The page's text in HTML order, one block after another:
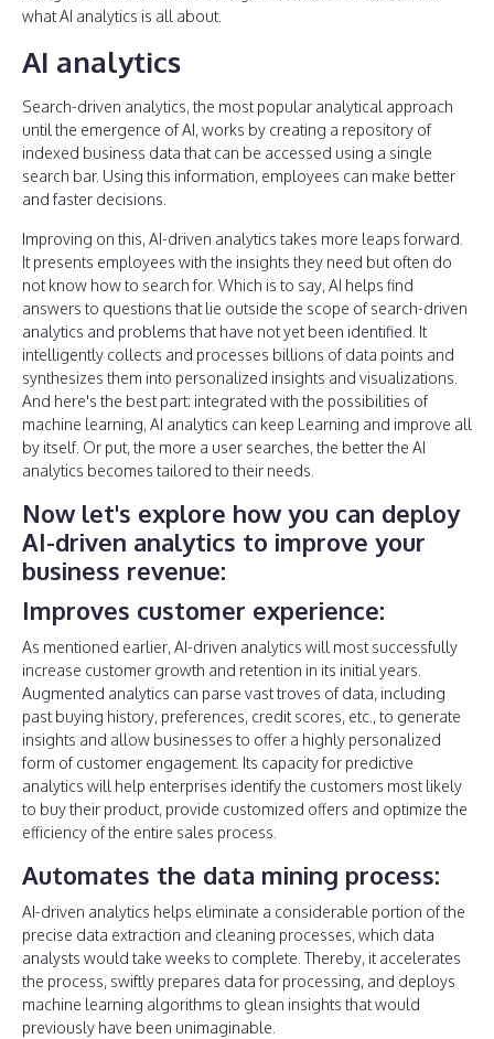
what AI analytics is all about.
AI analytics
Search-driven analytics, the most popular analytical approach
until the emergence of AI, works by creating a repository of
indexed business data that can be accessed using a single
search bar. Using this information, employees can make better
and faster decisions.
Improving on this, AI-driven analytics takes more leaps forward.
It presents employees with the insights they need but often do
not know how to search for. Which is to say, AI helps find
answers to questions that lie outside the scope of search-driven
analytics and problems that have not yet been identified. It
intelligently collects and processes billions of data points and
synthesizes them into personalized insights and visualizations.
And here's the best part: integrated with the possibilities of
machine learning, AI analytics can keep Learning and improve all
by itself. Or put, the more a user searches, the better the AI
analytics becomes tailored to their needs.
Now let's explore how you can deploy
AI-driven analytics to improve your
business revenue:
Improves customer experience:
As mentioned earlier, AI-driven analytics will most successfully
increase customer growth and retention in its initial years.
Augmented analytics can parse vast troves of data, including
past buying history, preferences, credit scores, etc., to generate
insights and allow businesses to offer a highly personalized
form of customer engagement. Its capacity for predictive
analytics will help enterprises identify the customers most likely
to buy their product, provide customized offers and optimize the
efficiency of the entire sales process.
Automates the data mining process:
AI-driven analytics helps eliminate a considerable portion of the
precise data extraction and cleaning processes, which data
analysts would take weeks to complete. Thereby, it accelerates
the process, swiftly prepares data for processing, and deploys
machine learning algorithms to glean insights that would
previously have been unimaginable.